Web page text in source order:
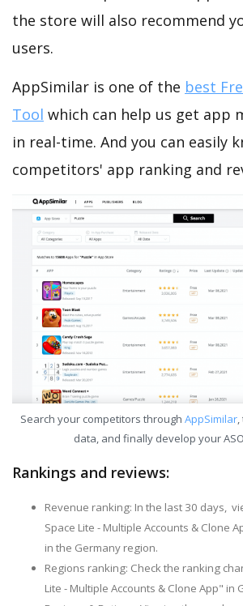
the store will also recommend
users.
AppSimilar is one of the best
Tool which can help us get app
in real-time. And you can easily
competitors' app ranking and
Search your competitors through AppSimilar
data, and finally develop your
Rankings and reviews:
Revenue ranking: In the last 30 days,
Space Lite - Multiple Accounts & Clone
in the Germany region.
Regions ranking: Check the ranking
Lite - Multiple Accounts & Clone App" in